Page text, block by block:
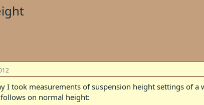
I took measurements of suspension height settings of
on normal height: